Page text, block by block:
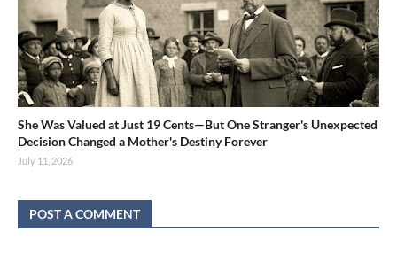
She Was Valued at Just 19 Cents—But One Stranger's Unexpected
Decision Changed a Mother's Destiny Forever
July 11, 2026
POST A COMMENT